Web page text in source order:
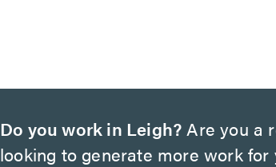
Do you work in Leigh? Are you a
looking to generate more work for